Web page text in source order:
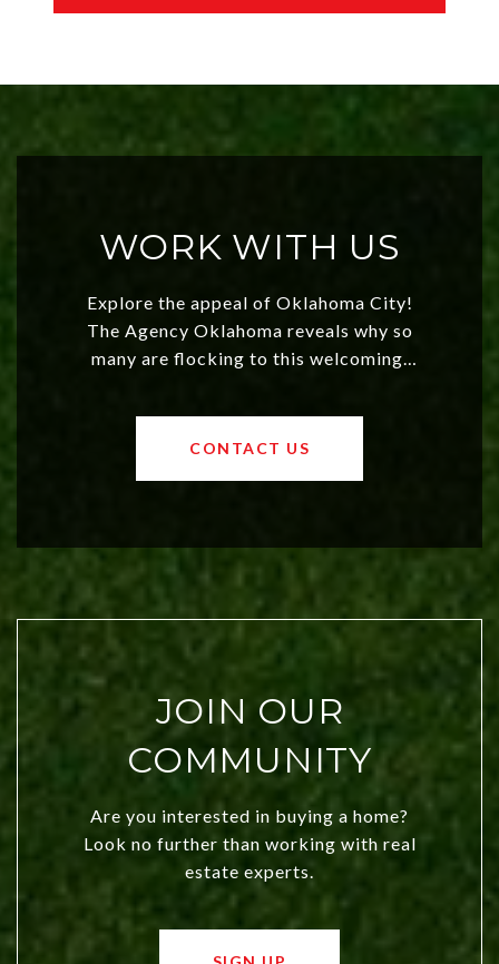
WORK WITH US
Explore the appeal of Oklahoma City!
The Agency Oklahoma reveals why so
many are flocking to this welcoming,
values and a booming luxury market,
OKC offers exciting opportunities for
CONTACT US
JOIN OUR
COMMUNITY
Are you interested in buying a home?
Look no further than working with real
estate experts.